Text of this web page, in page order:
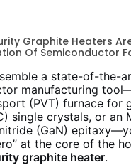
Graphite Heaters
Of Semiconductor
a state-of-the-
manufacturing
(PVT) furnace for
single crystals, or an
(GaN)
at the core of the
graphite heater.